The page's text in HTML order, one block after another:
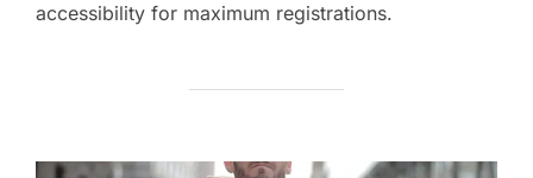
accessibility for maximum registrations.